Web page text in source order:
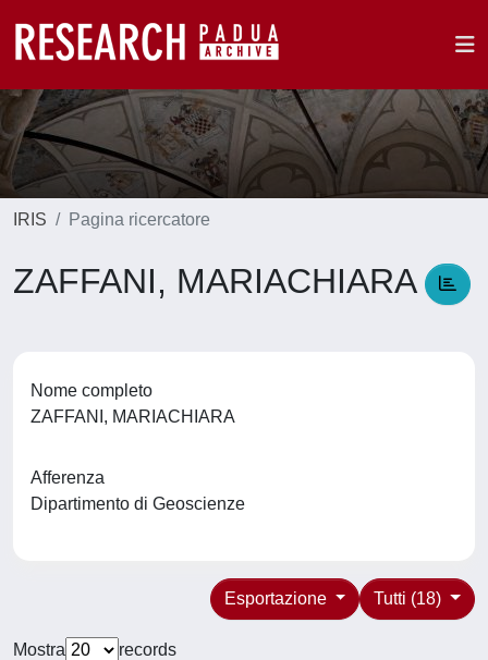
IRIS Pagina ricercatore
ZAFFANI, MARIACHIARA
Nome completo
ZAFFANI, MARIACHIARA
Afferenza
Dipartimento di Geoscienze
Tutti (18)
Esportazione
Mostra
records